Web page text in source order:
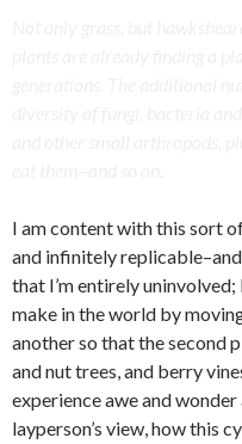
I am content with this sort
and infinitely
that I’m entirely
make in the world by
another so that the second
and nut trees, and berry
experience awe and
layperson’s view, how this